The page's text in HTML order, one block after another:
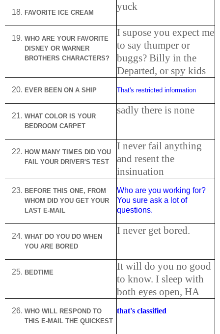
FAVORITE ICE CREAM
yuck
WHO ARE YOUR FAVORITE
DISNEY OR WARNER
BROTHERS CHARACTERS?
I supose you expect me
to say thumper or
buggs? Billy in the
Departed, or spy kids
EVER BEEN ON A SHIP That's restricted information
WHAT COLOR IS YOUR
BEDROOM CARPET
sadly there is none
HOW MANY TIMES DID YOU
FAIL YOUR DRIVER'S TEST
I never fail anything
and resent the
insinuation
BEFORE THIS ONE, FROM
WHOM DID YOU GET YOUR
LAST E-MAIL
Who are you working for?
You sure ask a lot of
questions.
WHAT DO YOU DO WHEN
YOU ARE BORED
I never get bored.
BEDTIME
It will do you no good
to know. I sleep with
both eyes open, HA
WHO WILL RESPOND TO
THIS E-MAIL THE QUICKEST
that's classified